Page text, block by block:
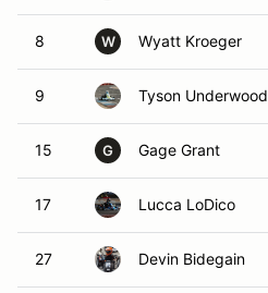
8 W Wyatt Kroeger
9 Tyson Underwood
15 G Gage Grant
17 Lucca LoDico
27 Devin Bidegain